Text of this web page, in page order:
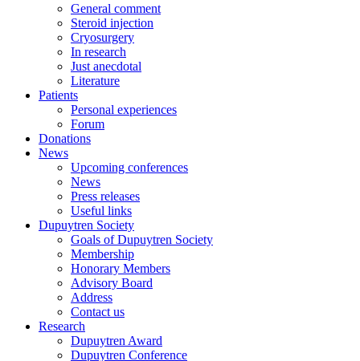
General comment
Steroid injection
Cryosurgery
In research
Just anecdotal
Literature
Patients
Personal experiences
Forum
Donations
News
Upcoming conferences
News
Press releases
Useful links
Dupuytren Society
Goals of Dupuytren Society
Membership
Honorary Members
Advisory Board
Address
Contact us
Research
Dupuytren Award
Dupuytren Conference